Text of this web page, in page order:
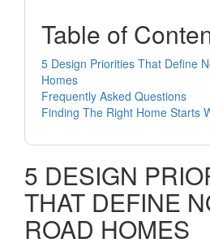
Table of
5 Design Priorities That Define
Homes
Frequently Asked Questions
Finding The Right Home Starts
5 DESIGN
THAT DEFINE
ROAD HOMES